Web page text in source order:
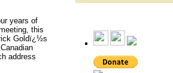
years of
this
Goldï¿½s
address